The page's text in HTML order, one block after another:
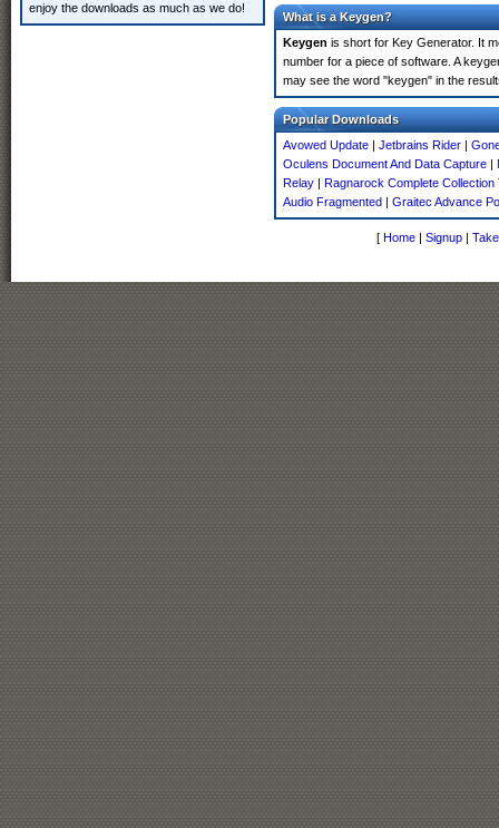
enjoy the downloads as much as we do!
What is a Keygen?
Keygen is short for Key Generator. It
number for a piece of software. A
may see the word "keygen" in the
Popular Downloads
Avowed Update | Jetbrains Rider |
Oculens Document And Data Capture |
Relay | Ragnarock Complete Collection
Audio Fragmented | Graitec Advance
[ Home | Signup |